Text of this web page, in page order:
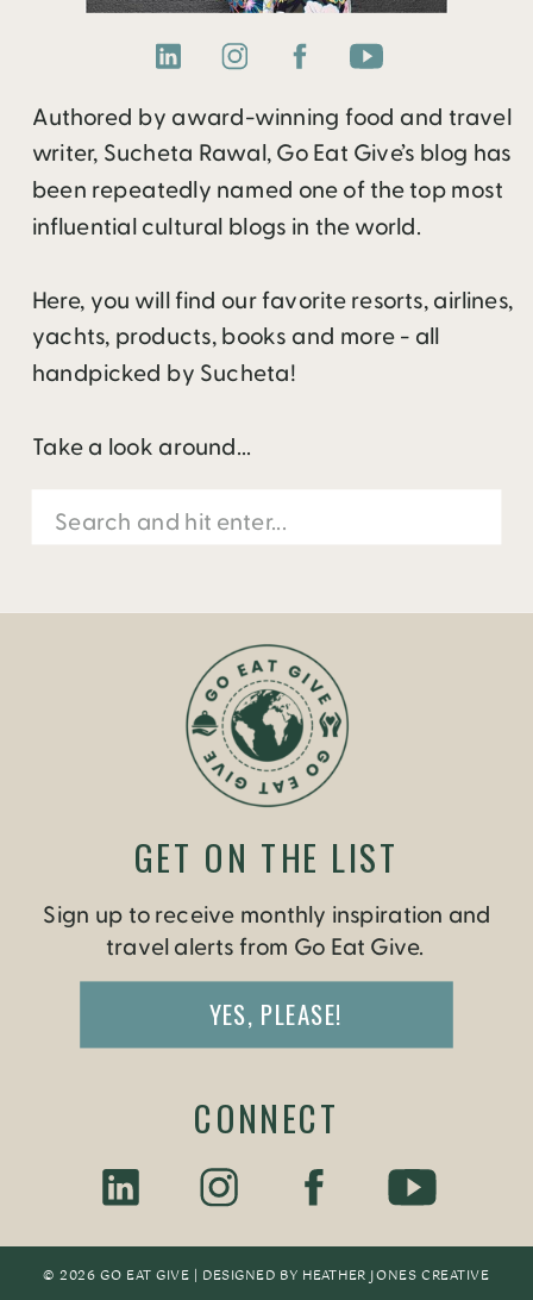
Authored by award-winning food and travel
writer, Sucheta Rawal, Go Eat Give’s blog has
been repeatedly named one of the top most
influential cultural blogs in the world.
Here, you will find our favorite resorts, airlines,
yachts, products, books and more - all
handpicked by Sucheta!
Take a look around...
Search
for:
© 2026 GO EAT GIVE | DESIGNED BY HEATHER JONES CREATIVE
Sign up to receive monthly inspiration and
travel alerts from Go Eat Give.
YES, PLEASE!
GET ON THE LIST
CONNECT